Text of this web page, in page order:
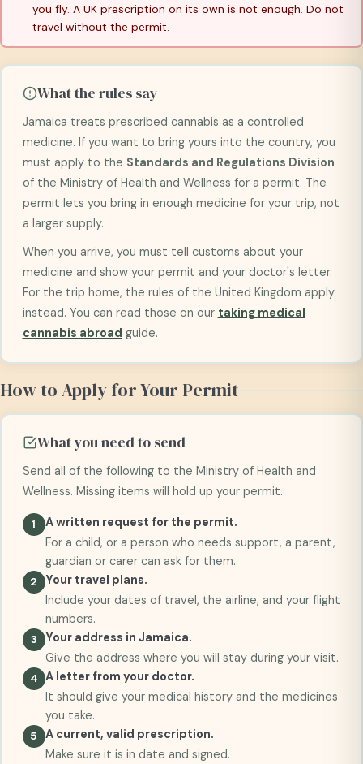
you fly. A UK prescription on its own is not enough. Do not
travel without the permit.
What the rules say
Jamaica treats prescribed cannabis as a controlled
medicine. If you want to bring yours into the country, you
must apply to the Standards and Regulations Division
of the Ministry of Health and Wellness for a permit. The
permit lets you bring in enough medicine for your trip, not
a larger supply.
When you arrive, you must tell customs about your
medicine and show your permit and your doctor's letter.
For the trip home, the rules of the United Kingdom apply
instead. You can read those on our taking medical
cannabis abroad guide.
How to Apply for Your Permit
What you need to send
Send all of the following to the Ministry of Health and
Wellness. Missing items will hold up your permit.
A written request for the permit.
For a child, or a person who needs support, a parent,
guardian or carer can ask for them.
Your travel plans.
Include your dates of travel, the airline, and your flight
numbers.
Your address in Jamaica.
Give the address where you will stay during your visit.
A letter from your doctor.
It should give your medical history and the medicines
you take.
A current, valid prescription.
Make sure it is in date and signed.